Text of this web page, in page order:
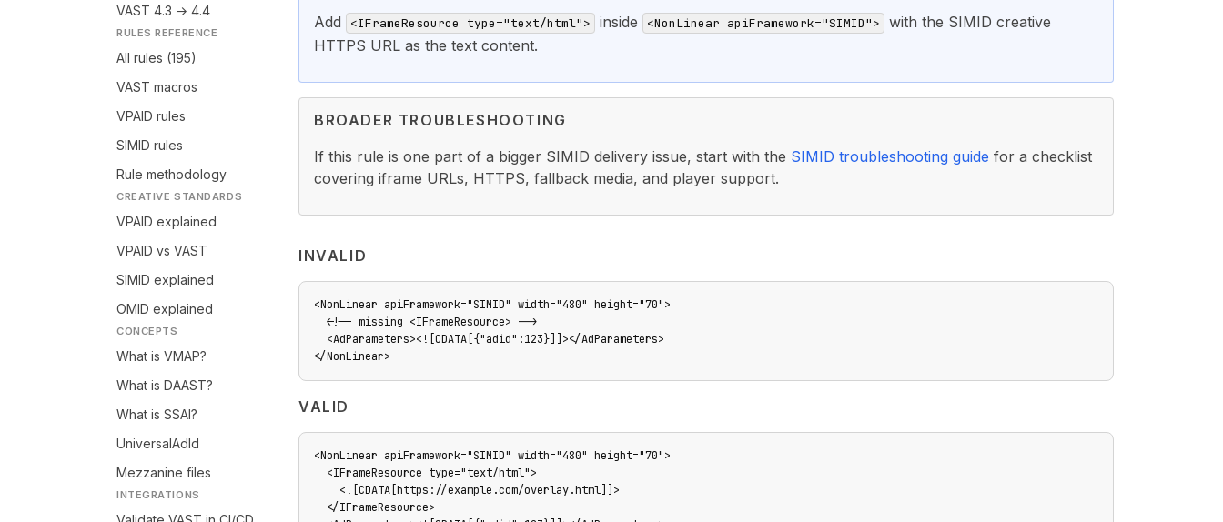
VAST 4.3 → 4.4
RULES REFERENCE
All rules (195)
VAST macros
VPAID rules
SIMID rules
Rule methodology
CREATIVE STANDARDS
VPAID explained
VPAID vs VAST
SIMID explained
OMID explained
CONCEPTS
What is VMAP?
What is DAAST?
What is SSAI?
UniversalAdId
Mezzanine files
INTEGRATIONS
Add
<IFrameResource type="text/html"> inside <NonLinear apiFramework="SIMID">
with the SIMID creative
HTTPS URL as the text content.
BROADER TROUBLESHOOTING
If this rule is one part of a bigger SIMID delivery issue, start with the SIMID troubleshooting guide for a checklist
covering iframe URLs, HTTPS, fallback media, and player support.
INVALID
<NonLinear apiFramework="SIMID" width="480" height="70">
  <!-- missing <IFrameResource> -->
  <AdParameters><![CDATA[{"adid":123}]]></AdParameters>
</NonLinear>
VALID
<NonLinear apiFramework="SIMID" width="480" height="70">
  <IFrameResource type="text/html">
    <![CDATA[https://example.com/overlay.html]]>
  </IFrameResource>